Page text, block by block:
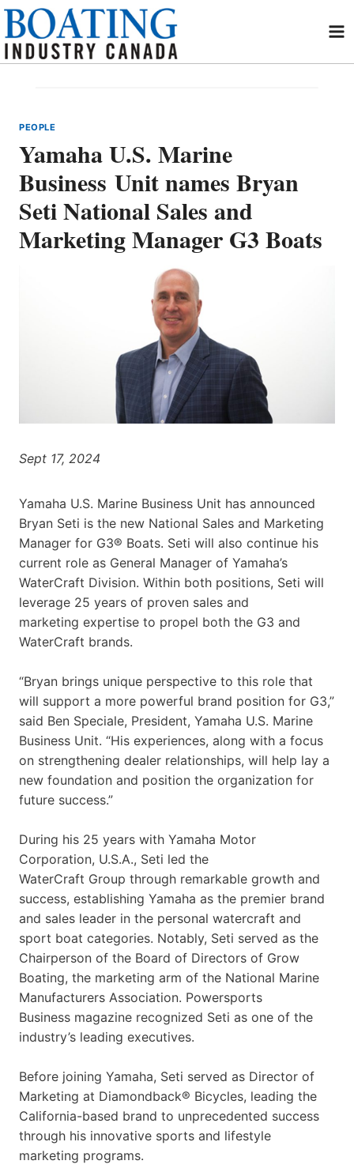
Skip
content
PEOPLE
Yamaha U.S. Marine
Business Unit names Bryan
Seti National Sales and
Marketing Manager G3 Boats
Sept 17, 2024
Yamaha U.S. Marine Business Unit has announced
Bryan Seti is the new National Sales and Marketing
Manager for G3® Boats. Seti will also continue his
current role as General Manager of Yamaha’s
WaterCraft Division. Within both positions, Seti will
leverage 25 years of proven sales and
marketing expertise to propel both the G3 and
WaterCraft brands.
“Bryan brings unique perspective to this role that
will support a more powerful brand position for G3,”
said Ben Speciale, President, Yamaha U.S. Marine
Business Unit. “His experiences, along with a focus
on strengthening dealer relationships, will help lay a
new foundation and position the organization for
future success.”
During his 25 years with Yamaha Motor
Corporation, U.S.A., Seti led the
WaterCraft Group through remarkable growth and
success, establishing Yamaha as the premier brand
and sales leader in the personal watercraft and
sport boat categories. Notably, Seti served as the
Chairperson of the Board of Directors of Grow
Boating, the marketing arm of the National Marine
Manufacturers Association. Powersports
Business magazine recognized Seti as one of the
industry’s leading executives.
Before joining Yamaha, Seti served as Director of
Marketing at Diamondback® Bicycles, leading the
California-based brand to unprecedented success
through his innovative sports and lifestyle
marketing programs.